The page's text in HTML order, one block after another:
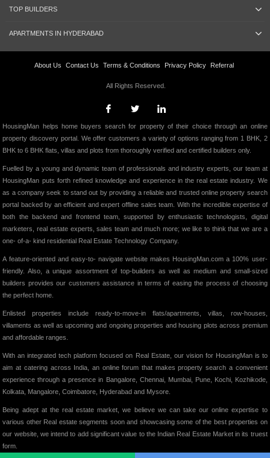
TOP BUILDERS
APARTMENTS IN HYDERABAD
About Us Contact Us Terms & Conditions Privacy Policy Referral
All Rights Reserved.
HousingMan helps home buyers search for property of their choice through an online
property discovery portal. We offer customers a variety of options ranging from 1 BHK, 2
BHK to 6 BHK flats, villas and plots from thoroughly verified and certified builders only.
Fuelled by a young and dynamic team of professionals and industry experts, our team at
HousingMan puts forth refined knowledge and experience in the real estate industry. We
as a company seek to stand out by providing a reliable and trusted online property search
portal backed by an efficient and expert offline sales team. With the incredible expertise of
both the backend and frontend team, supported by enthusiastic technologists, digital
marketers, real estate experts, sales team and much more; we like to think that we are a
one- of-a- kind residential Real Estate Technology Company.
A feature-oriented and easy-to- navigate website makes HousingMan.com a 100% user-
friendly. Also, a unique assortment of top-builders as well as medium and small-sized
builders provides our customers assistance in terms of easing the process of choosing
the perfect home.
Enlisted properties include ready-to-move-in flats/apartments, villas, row-houses,
villaments as well as upcoming and ongoing properties and housing plots across premium
and affordable ranges.
With an integrated tech platform focused on Real Estate, our vision for HousingMan is to
aim at catering across India, an online forum that makes property search a convenient
experience through a presence in Bangalore, Chennai, Mumbai, Pune, Kochi, Kozhikode,
Kolkata, Mangalore, Coimbatore, Hyderabad and Mysore.
Being adept at the real estate market, we believe we can take our online expertise to
various other Real estate segments soon and showcasing some of the best properties on
our website, we intend to add significant value to the Indian Real Estate Market in its truest
form.